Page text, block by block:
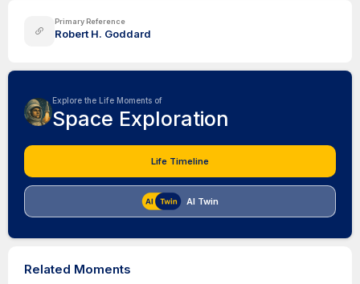
Primary Reference
Robert H. Goddard
Explore the Life Moments of
Space Exploration
Life Timeline
AI Twin
Related Moments